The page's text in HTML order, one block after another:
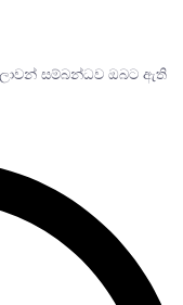
සම්බන්ධව ඔබට ඇති